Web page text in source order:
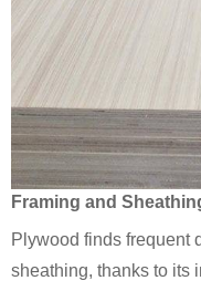
Framing and
Plywood finds frequent
sheathing, thanks to its